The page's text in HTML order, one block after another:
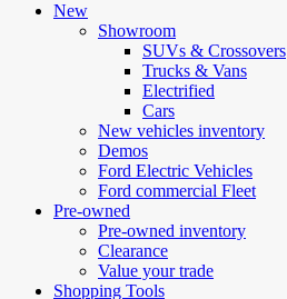
New
Showroom
SUVs & Crossovers
Trucks & Vans
Electrified
Cars
New vehicles inventory
Demos
Ford Electric Vehicles
Ford commercial Fleet
Pre-owned
Pre-owned inventory
Clearance
Value your trade
Shopping Tools